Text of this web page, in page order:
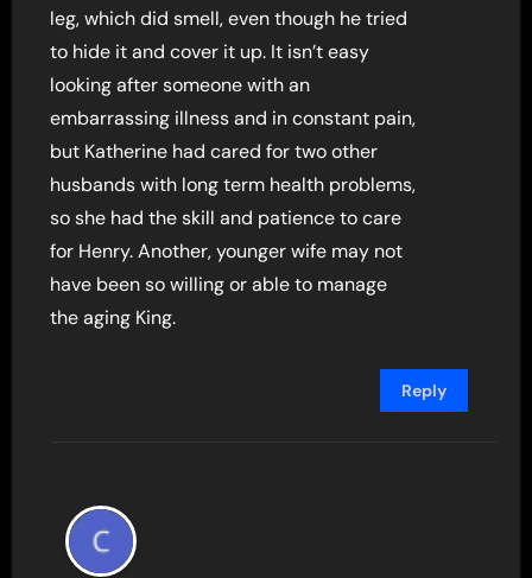
leg, which did smell, even though he tried
to hide it and cover it up. It isn’t easy
looking after someone with an
embarrassing illness and in constant pain,
but Katherine had cared for two other
husbands with long term health problems,
so she had the skill and patience to care
for Henry. Another, younger wife may not
have been so willing or able to manage
the aging King.
Reply